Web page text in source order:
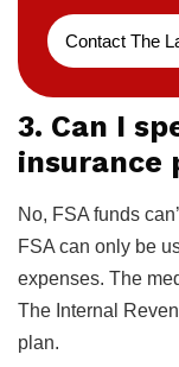
Contact The
3. Can I
insurance
No, FSA funds
FSA can only be
expenses. The
The Internal
plan.